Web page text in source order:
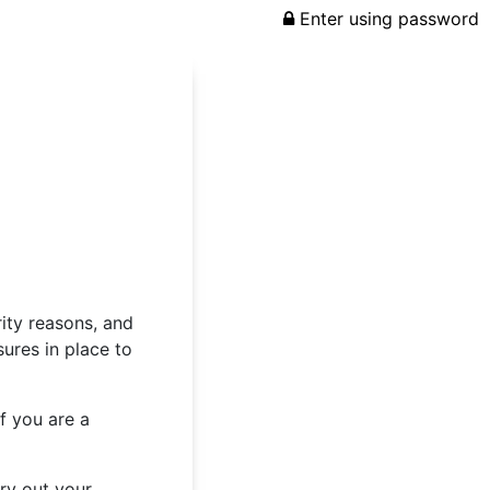
Enter using password
reasons, and
in place to
you are a